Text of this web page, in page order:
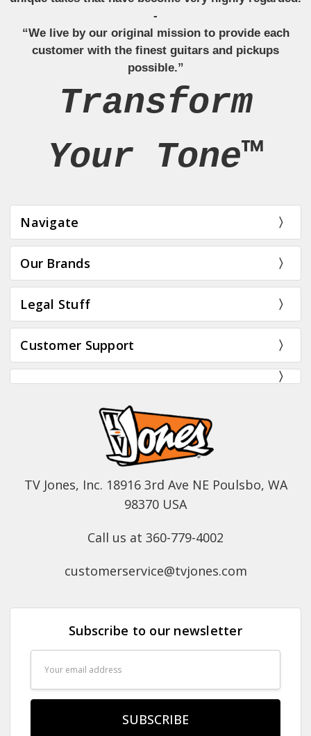
-
“We live by our original mission to provide each
customer with the finest guitars and pickups
possible.”
Transform
Your Tone™
Navigate
Our Brands
Legal Stuff
Customer Support
TV Jones, Inc. 18916 3rd Ave NE Poulsbo, WA
98370 USA
Call us at 360-779-4002
customerservice@tvjones.com
Subscribe to our newsletter